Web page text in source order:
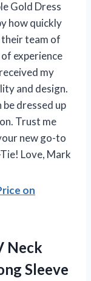
Gold Dress
how quickly
team of
experience
my
and design.
be dressed up
Trust me
new go-to
Love, Mark
on
Neck
Sleeve